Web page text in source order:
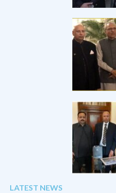
LATEST NEWS